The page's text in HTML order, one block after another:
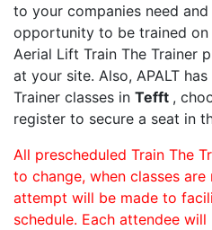
to your companies need
opportunity to be trained on
Aerial Lift Train The Trainer
at your site. Also, APALT
Trainer classes in Tefft ,
register to secure a seat in
All prescheduled Train The
to change, when classes
attempt will be made to
schedule. Each attendee